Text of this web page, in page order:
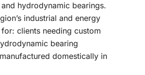
hydrodynamic bearings.
industrial and energy
clients needing custom
bearing
domestically in